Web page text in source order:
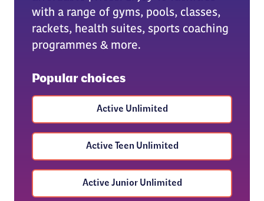
with a range of gyms, pools, classes,
rackets, health suites, sports coaching
programmes & more.
Popular choices
Active Unlimited
Active Teen Unlimited
Active Junior Unlimited